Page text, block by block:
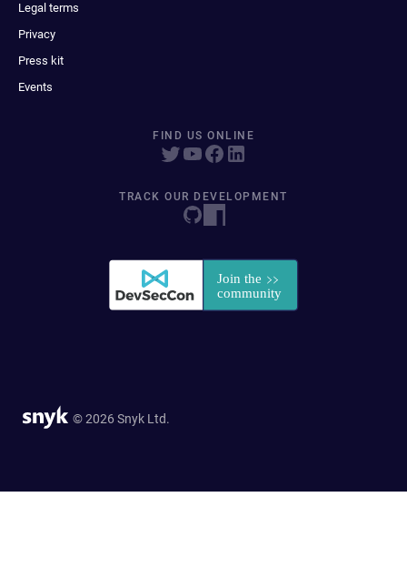
Legal terms
Privacy
Press kit
Events
FIND US ONLINE
TRACK OUR DEVELOPMENT
© 2026 Snyk Ltd.